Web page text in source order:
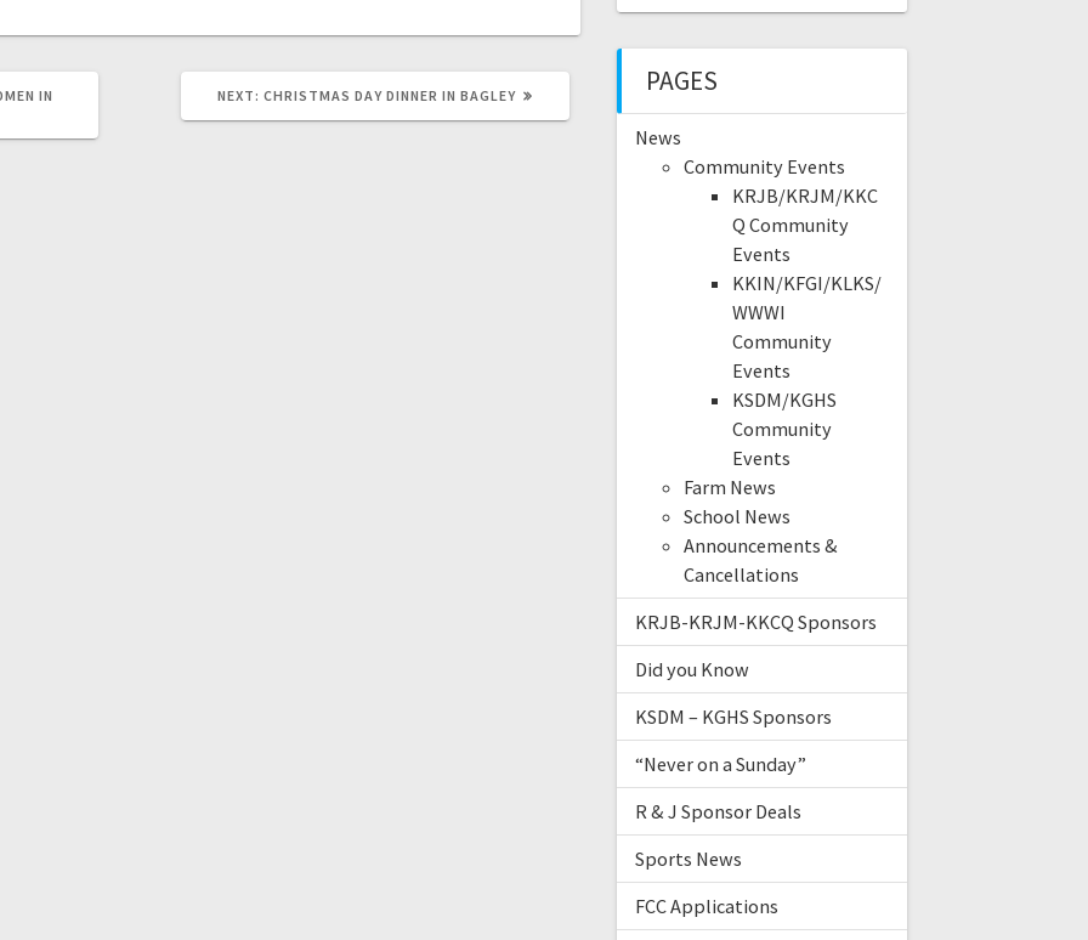
IN
NEXT: CHRISTMAS DAY DINNER IN BAGLEY PAGES
News
Community Events
KRJB/KRJM/KKC
Q Community
Events
KKIN/KFGI/KLKS/
WWWI
Community
Events
KSDM/KGHS
Community
Events
Farm News
School News
Announcements &
Cancellations
KRJB-KRJM-KKCQ Sponsors
Did you Know
KSDM – KGHS Sponsors
“Never on a Sunday”
R & J Sponsor Deals
Sports News
FCC Applications